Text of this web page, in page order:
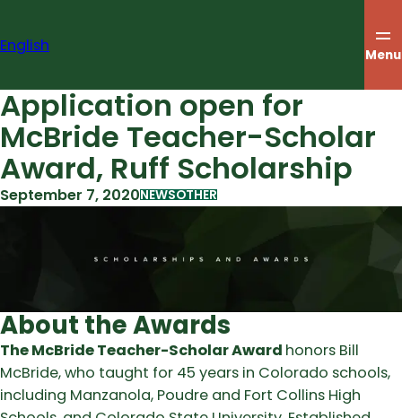
content
English Menu
Application open for
McBride Teacher-Scholar
Award, Ruff Scholarship
September 7, 2020NEWSOTHER
About the Awards
The McBride Teacher-Scholar Award honors Bill
McBride, who taught for 45 years in Colorado schools,
including Manzanola, Poudre and Fort Collins High